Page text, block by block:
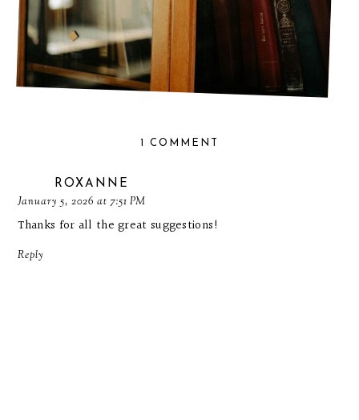
1 COMMENT
ROXANNE
January 5, 2026 at 7:51 PM
Thanks for all the great suggestions!
Reply